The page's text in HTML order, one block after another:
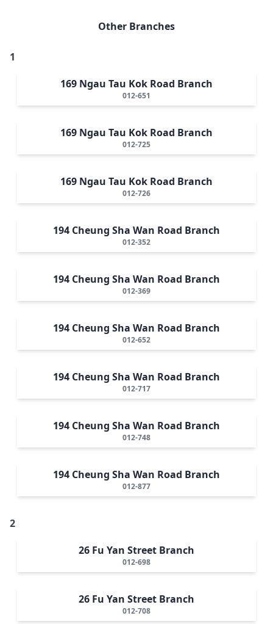
Other Branches
1
169 Ngau Tau Kok Road Branch
012-651
169 Ngau Tau Kok Road Branch
012-725
169 Ngau Tau Kok Road Branch
012-726
194 Cheung Sha Wan Road Branch
012-352
194 Cheung Sha Wan Road Branch
012-369
194 Cheung Sha Wan Road Branch
012-652
194 Cheung Sha Wan Road Branch
012-717
194 Cheung Sha Wan Road Branch
012-748
194 Cheung Sha Wan Road Branch
012-877
2
26 Fu Yan Street Branch
012-698
26 Fu Yan Street Branch
012-708